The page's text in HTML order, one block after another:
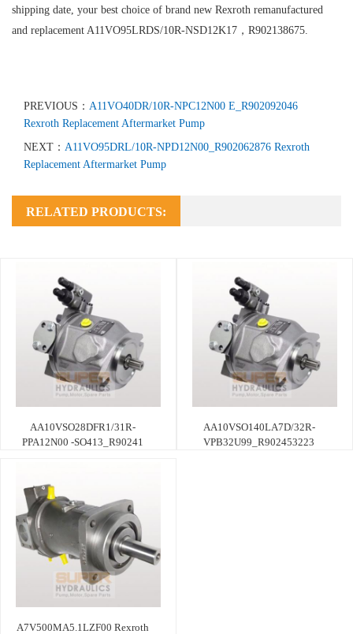
shipping date, your best choice of brand new Rexroth remanufactured
and replacement A11VO95LRDS/10R-NSD12K17，R902138675.
PREVIOUS： A11VO40DR/10R-NPC12N00 E_R902092046
Rexroth Replacement Aftermarket Pump
NEXT： A11VO95DRL/10R-NPD12N00_R902062876 Rexroth
Replacement Aftermarket Pump
RELATED PRODUCTS:
AA10VSO28DFR1/31R-
PPA12N00 -SO413_R90241
AA10VSO140LA7D/32R-
VPB32U99_R902453223
A7V500MA5.1LZF00 Rexroth